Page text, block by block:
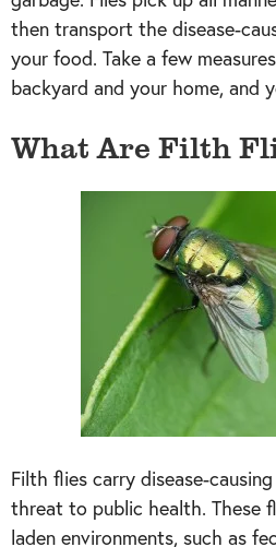
then transport the disease-
your food. Take a few
backyard and your home, and
What Are Filth
Filth flies carry disease-
threat to public health. These
laden environments, such as